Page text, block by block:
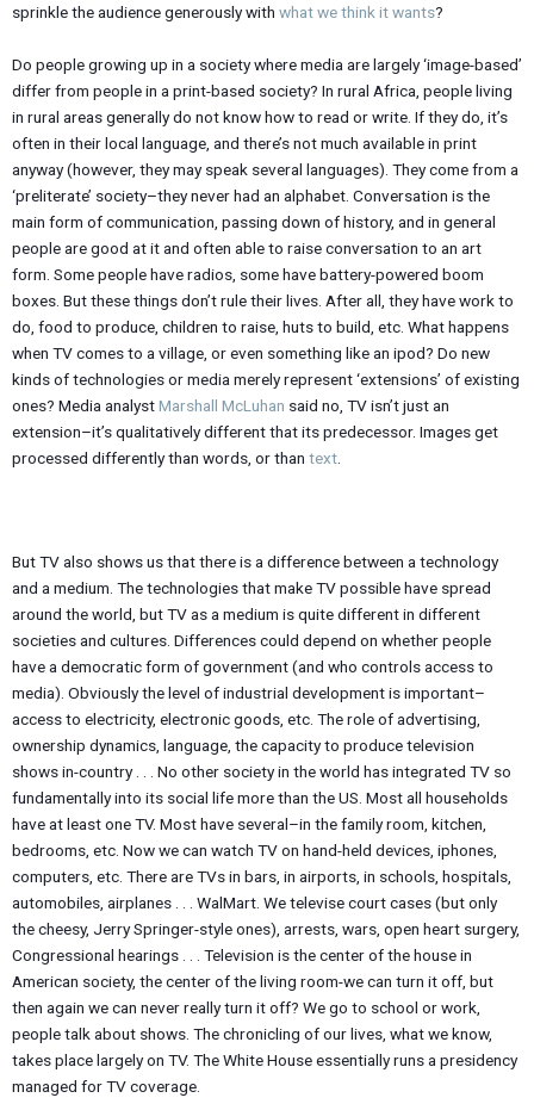
sprinkle the audience generously with what we think it wants?
Do people growing up in a society where media are largely ‘image-based’
differ from people in a print-based society? In rural Africa, people living
in rural areas generally do not know how to read or write. If they do, it’s
often in their local language, and there’s not much available in print
anyway (however, they may speak several languages). They come from a
‘preliterate’ society–they never had an alphabet. Conversation is the
main form of communication, passing down of history, and in general
people are good at it and often able to raise conversation to an art
form. Some people have radios, some have battery-powered boom
boxes. But these things don’t rule their lives. After all, they have work to
do, food to produce, children to raise, huts to build, etc. What happens
when TV comes to a village, or even something like an ipod? Do new
kinds of technologies or media merely represent ‘extensions’ of existing
ones? Media analystMarshall McLuhan said no, TV isn’t just an
extension–it’s qualitatively different that its predecessor. Images get
processed differently than words, or than text
But TV also shows us that there is a difference between a technology
and a medium. The technologies that make TV possible have spread
around the world, but TV as a medium is quite different in different
societies and cultures. Differences could depend on whether people
have a democratic form of government (and who controls access to
media). Obviously the level of industrial development is important–
access to electricity, electronic goods, etc. The role of advertising,
ownership dynamics, language, the capacity to produce television
shows in-country . . . No other society in the world has integrated TV so
fundamentally into its social life more than the US. Most all households
have at least one TV. Most have several–in the family room, kitchen,
bedrooms, etc. Now we can watch TV on hand-held devices, iphones,
computers, etc. There are TVs in bars, in airports, in schools, hospitals,
automobiles, airplanes . . . WalMart. We televise court cases (but only
the cheesy, Jerry Springer-style ones), arrests, wars, open heart surgery,
Congressional hearings . . . Television is the center of the house in
American society, the center of the living room-we can turn it off, but
then again we can never really turn it off? We go to school or work,
people talk about shows. The chronicling of our lives, what we know,
takes place largely on TV. The White House essentially runs a presidency
managed for TV coverage.